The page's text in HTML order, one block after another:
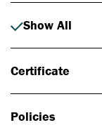
Show All
Certificate
Policies